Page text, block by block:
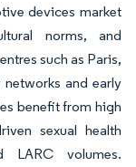
devices market
norms, and
such as Paris,
networks and early
benefit from high
sexual health
LARC volumes.